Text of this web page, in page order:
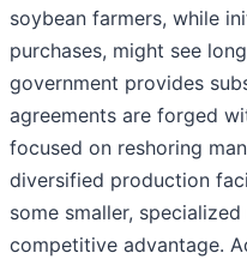
soybean farmers, while
purchases, might see
government provides
agreements are forged
focused on reshoring
diversified production
some smaller,
competitive advantage.